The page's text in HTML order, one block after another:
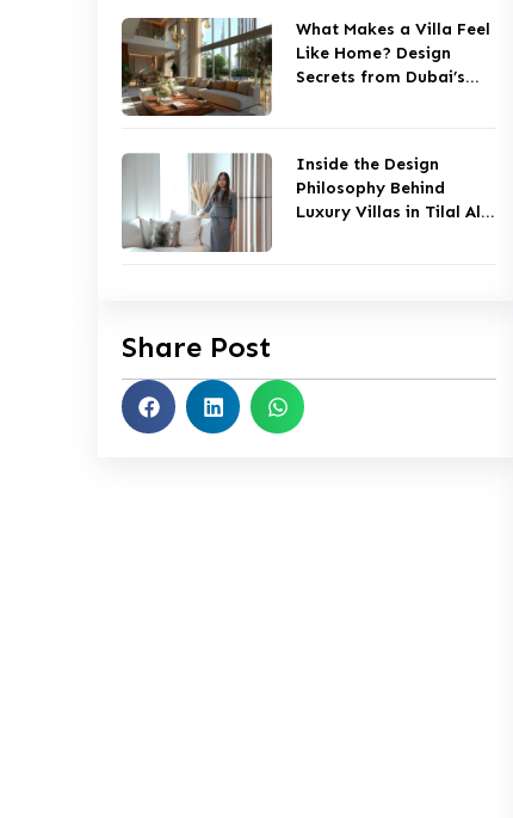
What Makes a Villa Feel
Like Home? Design
Secrets from Dubai’s
Inside the Design
Philosophy Behind
Luxury Villas in Tilal Al
Share Post